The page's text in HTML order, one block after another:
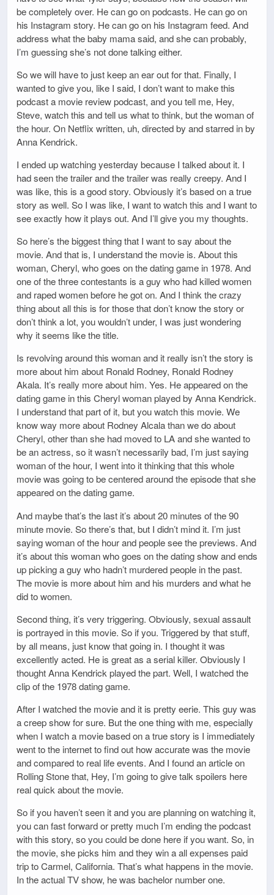
be completely over. He can go on podcasts. He can go on
his Instagram story. He can go on his Instagram feed. And
address what the baby mama said, and she can probably,
I’m guessing she’s not done talking either.
So we will have to just keep an ear out for that. Finally, I
wanted to give you, like I said, I don’t want to make this
podcast a movie review podcast, and you tell me, Hey,
Steve, watch this and tell us what to think, but the woman of
the hour. On Netflix written, uh, directed by and starred in by
Anna Kendrick.
I ended up watching yesterday because I talked about it. I
had seen the trailer and the trailer was really creepy. And I
was like, this is a good story. Obviously it’s based on a true
story as well. So I was like, I want to watch this and I want to
see exactly how it plays out. And I’ll give you my thoughts.
So here’s the biggest thing that I want to say about the
movie. And that is, I understand the movie is. About this
woman, Cheryl, who goes on the dating game in 1978. And
one of the three contestants is a guy who had killed women
and raped women before he got on. And I think the crazy
thing about all this is for those that don’t know the story or
don’t think a lot, you wouldn’t under, I was just wondering
why it seems like the title.
Is revolving around this woman and it really isn’t the story is
more about him about Ronald Rodney, Ronald Rodney
Akala. It’s really more about him. Yes. He appeared on the
dating game in this Cheryl woman played by Anna Kendrick.
I understand that part of it, but you watch this movie. We
know way more about Rodney Alcala than we do about
Cheryl, other than she had moved to LA and she wanted to
be an actress, so it wasn’t necessarily bad, I’m just saying
woman of the hour, I went into it thinking that this whole
movie was going to be centered around the episode that she
appeared on the dating game.
And maybe that’s the last it’s about 20 minutes of the 90
minute movie. So there’s that, but I didn’t mind it. I’m just
saying woman of the hour and people see the previews. And
it’s about this woman who goes on the dating show and ends
up picking a guy who hadn’t murdered people in the past.
The movie is more about him and his murders and what he
did to women.
Second thing, it’s very triggering. Obviously, sexual assault
is portrayed in this movie. So if you. Triggered by that stuff,
by all means, just know that going in. I thought it was
excellently acted. He is great as a serial killer. Obviously I
thought Anna Kendrick played the part. Well, I watched the
clip of the 1978 dating game.
After I watched the movie and it is pretty eerie. This guy was
a creep show for sure. But the one thing with me, especially
when I watch a movie based on a true story is I immediately
went to the internet to find out how accurate was the movie
and compared to real life events. And I found an article on
Rolling Stone that, Hey, I’m going to give talk spoilers here
real quick about the movie.
So if you haven’t seen it and you are planning on watching it,
you can fast forward or pretty much I’m ending the podcast
with this story, so you could be done here if you want. So, in
the movie, she picks him and they win a all expenses paid
trip to Carmel, California. That’s what happens in the movie.
In the actual TV show, he was bachelor number one.